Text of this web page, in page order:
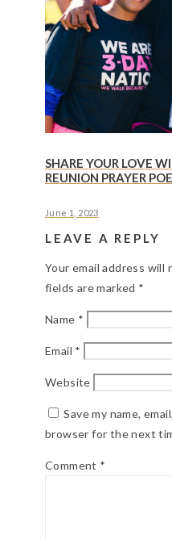
SHARE YOUR LOVE
REUNION PRAYER
June 1, 2023
LEAVE A REPLY
Your email address will
fields are marked *
Name *
Email *
Website
Save my name,
browser for the next
Comment *